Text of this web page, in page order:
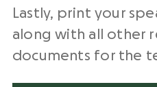
Lastly, print your
along with all other
documents for the